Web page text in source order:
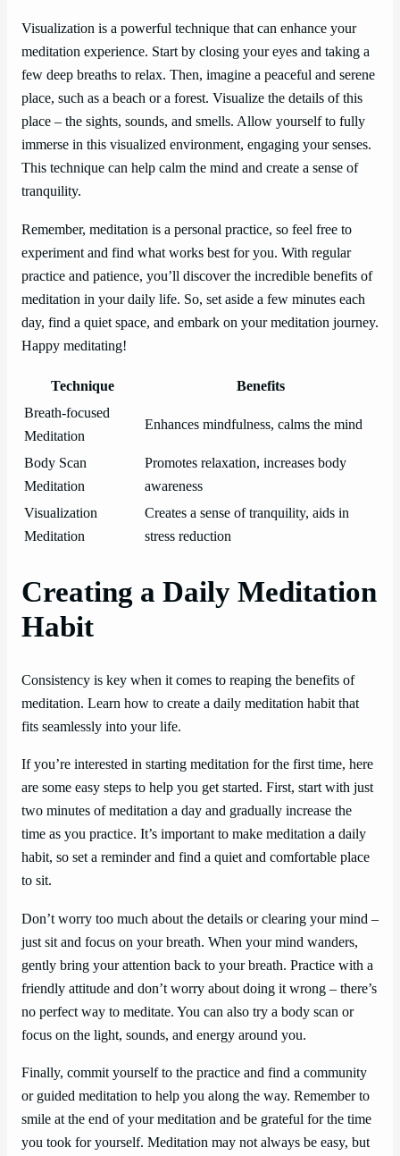
Visualization is a powerful technique that can enhance your
meditation experience. Start by closing your eyes and taking a
few deep breaths to relax. Then, imagine a peaceful and serene
place, such as a beach or a forest. Visualize the details of this
place – the sights, sounds, and smells. Allow yourself to fully
immerse in this visualized environment, engaging your senses.
This technique can help calm the mind and create a sense of
tranquility.
Remember, meditation is a personal practice, so feel free to
experiment and find what works best for you. With regular
practice and patience, you’ll discover the incredible benefits of
meditation in your daily life. So, set aside a few minutes each
day, find a quiet space, and embark on your meditation journey.
Happy meditating!
Technique
Benefits
Breath-focused
Meditation
Enhances mindfulness, calms the mind
Body Scan
Meditation
Promotes relaxation, increases body
awareness
Visualization
Meditation
Creates a sense of tranquility, aids in
stress reduction
Creating a Daily Meditation
Habit
Consistency is key when it comes to reaping the benefits of
meditation. Learn how to create a daily meditation habit that
fits seamlessly into your life.
If you’re interested in starting meditation for the first time, here
are some easy steps to help you get started. First, start with just
two minutes of meditation a day and gradually increase the
time as you practice. It’s important to make meditation a daily
habit, so set a reminder and find a quiet and comfortable place
to sit.
Don’t worry too much about the details or clearing your mind –
just sit and focus on your breath. When your mind wanders,
gently bring your attention back to your breath. Practice with a
friendly attitude and don’t worry about doing it wrong – there’s
no perfect way to meditate. You can also try a body scan or
focus on the light, sounds, and energy around you.
Finally, commit yourself to the practice and find a community
or guided meditation to help you along the way. Remember to
smile at the end of your meditation and be grateful for the time
you took for yourself. Meditation may not always be easy, but